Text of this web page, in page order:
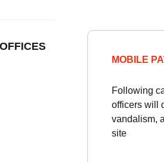
MOBILE
Following
officers will
vandalism,
site